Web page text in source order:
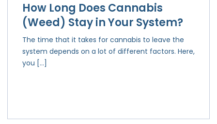
How Long Does Cannabis
(Weed) Stay in Your System?
The time that it takes for cannabis to leave the
system depends on a lot of different factors. Here,
you […]